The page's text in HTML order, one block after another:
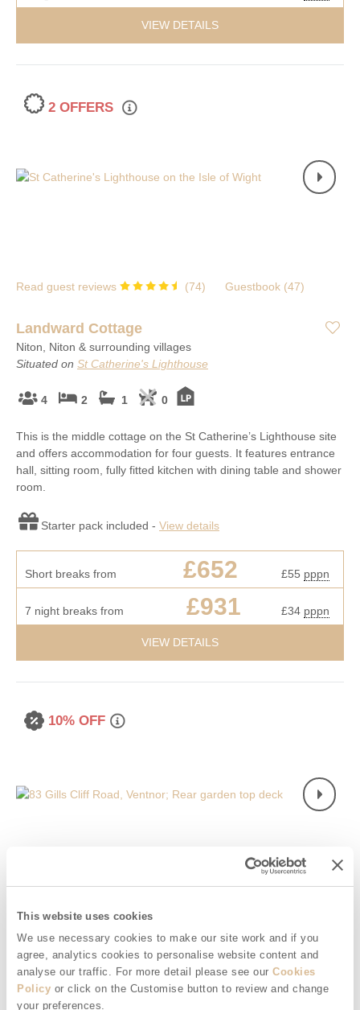
This website uses cookies
We use necessary cookies to make our site work and if you
agree, analytics cookies to personalise website content and
analyse our traffic. For more detail please see ourCookies
Policy or click on the Customise button to review and change
your preferences.
VIEW DETAILS
2 OFFERS
Read guest reviews (74) Guestbook (47)
Landward Cottage
Niton, Niton & surrounding villages
Situated on St Catherine's Lighthouse
4 2 1 0
This is the middle cottage on the St Catherine’s Lighthouse site
and offers accommodation for four guests. It features entrance
hall, sitting room, fully fitted kitchen with dining table and shower
room.
Starter pack included - View details
Short breaks from £652 £55 pppn
7 night breaks from £931 £34 pppn
VIEW DETAILS
10% OFF
83 Gills Cliff Road
Ventnor, Ventnor & surrounding villages